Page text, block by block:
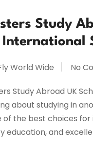
Study
World Wide No
Study Abroad UK
about studying in
of the best choices
education, and